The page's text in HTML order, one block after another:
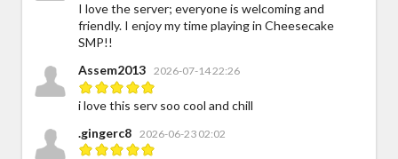
I love the server; everyone is welcoming and
friendly. I enjoy my time playing in Cheesecake
SMP!!
Assem2013
2026-07-14 22:26
i love this serv soo cool and chill
.gingerc8
2026-06-23 02:02